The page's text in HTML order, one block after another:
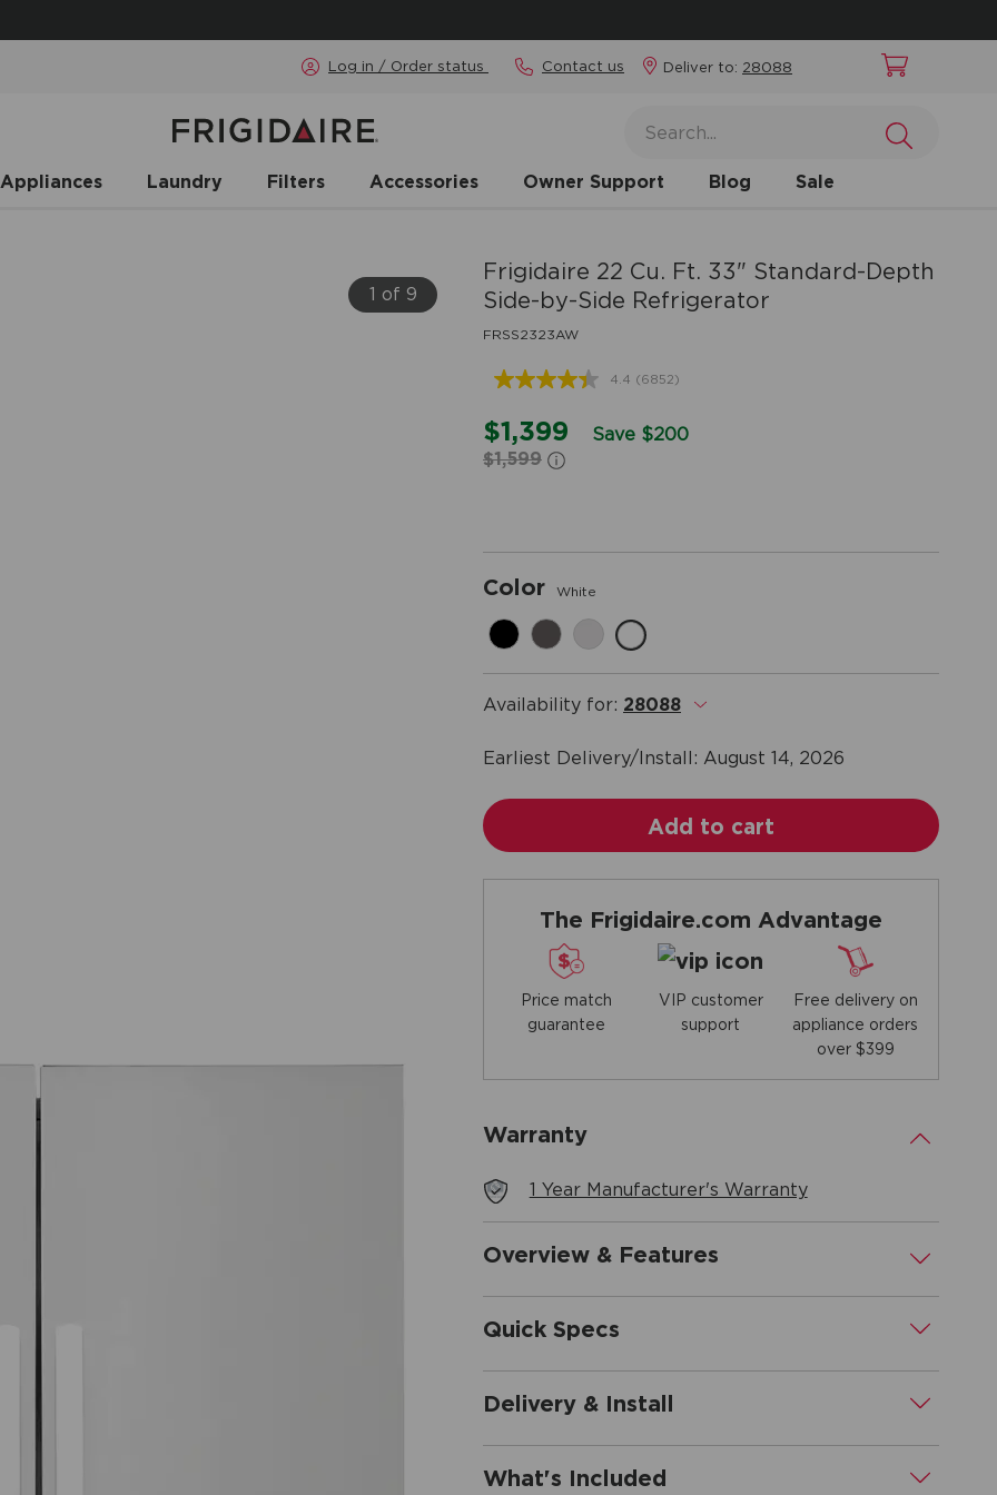
Log in / Order status Contact us Deliver to: 28088
Laundry Filters Accessories Owner Support Blog Sale
1 of 9
Frigidaire 22 Cu. Ft. 33" Standard-Depth
Side-by-Side Refrigerator
FRSS2323AW
4.4 Read
Reviews.
Same
(6852)
$1,399
Save $200
$1,599
Color White
Availability for: 28088 .
Earliest Delivery/Install: August 14, 2026
Add to cart
The Frigidaire.com Advantage
Price match
guarantee
VIP customer
support
Free delivery on
appliance orders
over $399
Warranty .
1 Year Manufacturer's Warranty
Overview & Features .
Quick Specs .
Delivery & Install .
What's Included .